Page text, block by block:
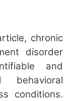
chronic
disorder
and
behavioral
conditions.